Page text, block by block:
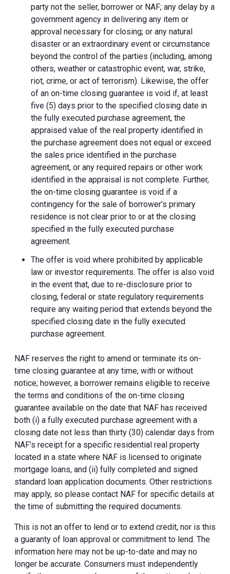
party not the seller, borrower or NAF; any delay by a
government agency in delivering any item or
approval necessary for closing; or any natural
disaster or an extraordinary event or circumstance
beyond the control of the parties (including, among
others, weather or catastrophic event, war, strike,
riot, crime, or act of terrorism). Likewise, the offer
of an on-time closing guarantee is void if, at least
five (5) days prior to the specified closing date in
the fully executed purchase agreement, the
appraised value of the real property identified in
the purchase agreement does not equal or exceed
the sales price identified in the purchase
agreement, or any required repairs or other work
identified in the appraisal is not complete. Further,
the on-time closing guarantee is void if a
contingency for the sale of borrower’s primary
residence is not clear prior to or at the closing
specified in the fully executed purchase
agreement.
The offer is void where prohibited by applicable
law or investor requirements. The offer is also void
in the event that, due to re-disclosure prior to
closing, federal or state regulatory requirements
require any waiting period that extends beyond the
specified closing date in the fully executed
purchase agreement.
NAF reserves the right to amend or terminate its on-
time closing guarantee at any time, with or without
notice; however, a borrower remains eligible to receive
the terms and conditions of the on-time closing
guarantee available on the date that NAF has received
both (i) a fully executed purchase agreement with a
closing date not less than thirty (30) calendar days from
NAF’s receipt for a specific residential real property
located in a state where NAF is licensed to originate
mortgage loans, and (ii) fully completed and signed
standard loan application documents. Other restrictions
may apply, so please contact NAF for specific details at
the time of submitting the required documents.
This is not an offer to lend or to extend credit, nor is this
a guaranty of loan approval or commitment to lend. The
information here may not be up-to-date and may no
longer be accurate. Consumers must independently